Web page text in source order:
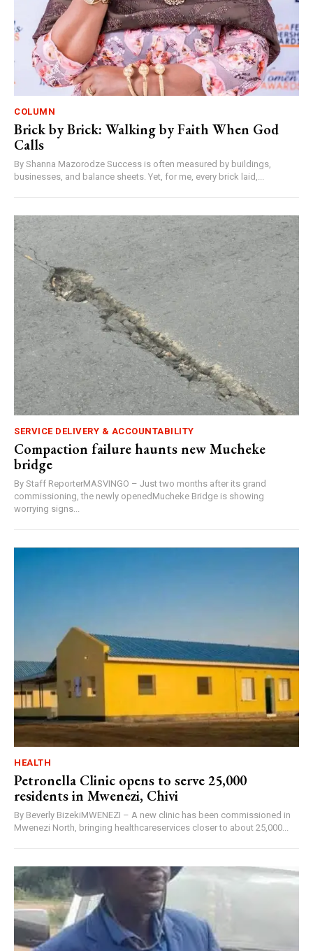
COLUMN
Brick by Brick: Walking by Faith When God
Calls
By Shanna Mazorodze Success is often measured by buildings,
businesses, and balance sheets. Yet, for me, every brick laid,...
SERVICE DELIVERY & ACCOUNTABILITY
Compaction failure haunts new Mucheke
bridge
By Staff ReporterMASVINGO – Just two months after its grand
commissioning, the newly openedMucheke Bridge is showing
worrying signs...
HEALTH
Petronella Clinic opens to serve 25,000
residents in Mwenezi, Chivi
By Beverly BizekiMWENEZI – A new clinic has been commissioned in
Mwenezi North, bringing healthcareservices closer to about 25,000...